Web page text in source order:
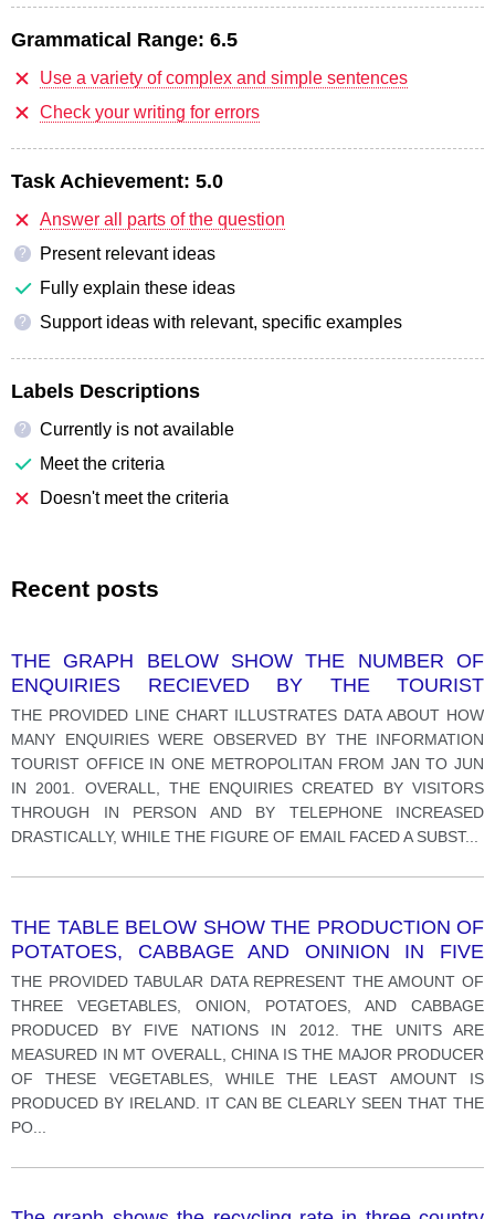
Grammatical Range: 6.5
Use a variety of complex and simple sentences
Check your writing for errors
Task Achievement: 5.0
Answer all parts of the question
?
Present relevant ideas
Fully explain these ideas
? Support ideas with relevant, specific examples
Labels Descriptions
?
Currently is not available
Meet the criteria
Doesn't meet the criteria
Recent posts
THE GRAPH BELOW SHOW THE NUMBER OF
ENQUIRIES RECIEVED BY THE TOURIST
INFORMATION OFFICE IN ONE CITY OVER A SIX
MONTH PERIOD IN 2011.
THE PROVIDED LINE CHART ILLUSTRATES DATA ABOUT HOW
MANY ENQUIRIES WERE OBSERVED BY THE INFORMATION
TOURIST OFFICE IN ONE METROPOLITAN FROM JAN TO JUN
IN 2001. OVERALL, THE ENQUIRIES CREATED BY VISITORS
THROUGH IN PERSON AND BY TELEPHONE INCREASED
DRASTICALLY, WHILE THE FIGURE OF EMAIL FACED A SUBST...
THE TABLE BELOW SHOW THE PRODUCTION OF
POTATOES, CABBAGE AND ONINION IN FIVE
CONTINENTS IN 2012.
THE PROVIDED TABULAR DATA REPRESENT THE AMOUNT OF
THREE VEGETABLES, ONION, POTATOES, AND CABBAGE
PRODUCED BY FIVE NATIONS IN 2012. THE UNITS ARE
MEASURED IN MT OVERALL, CHINA IS THE MAJOR PRODUCER
OF THESE VEGETABLES, WHILE THE LEAST AMOUNT IS
PRODUCED BY IRELAND. IT CAN BE CLEARLY SEEN THAT THE
PO